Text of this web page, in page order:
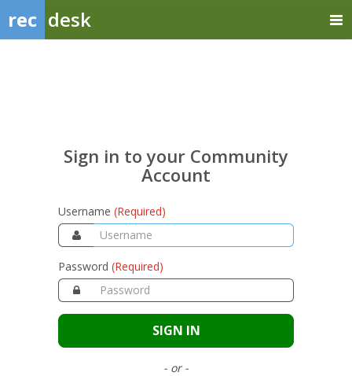
rec desk
Community
Account
Sign in to your Community
Account
Username (Required)
Password (Required)
SIGN IN
- or -